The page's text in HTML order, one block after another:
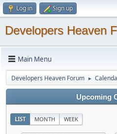
Log in Sign up
Developers Heaven
Main Menu
Developers Heaven Forum ►
Upcoming
LIST MONTH WEEK